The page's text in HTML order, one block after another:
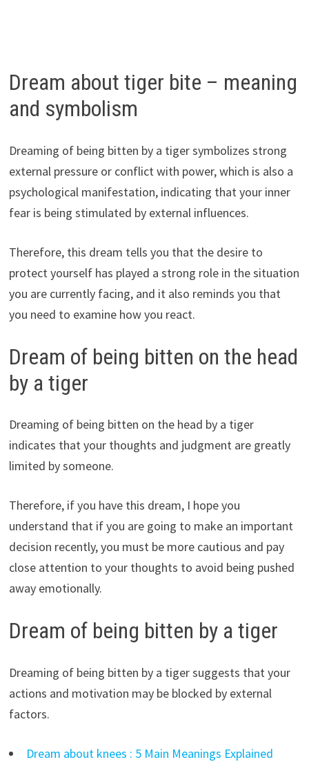
Dream about tiger bite – meaning
and symbolism
Dreaming of being bitten by a tiger symbolizes strong
external pressure or conflict with power, which is also a
psychological manifestation, indicating that your inner
fear is being stimulated by external influences.
Therefore, this dream tells you that the desire to
protect yourself has played a strong role in the situation
you are currently facing, and it also reminds you that
you need to examine how you react.
Dream of being bitten on the head
by a tiger
Dreaming of being bitten on the head by a tiger
indicates that your thoughts and judgment are greatly
limited by someone.
Therefore, if you have this dream, I hope you
understand that if you are going to make an important
decision recently, you must be more cautious and pay
close attention to your thoughts to avoid being pushed
away emotionally.
Dream of being bitten by a tiger
Dreaming of being bitten by a tiger suggests that your
actions and motivation may be blocked by external
factors.
Dream about knees : 5 Main Meanings Explained